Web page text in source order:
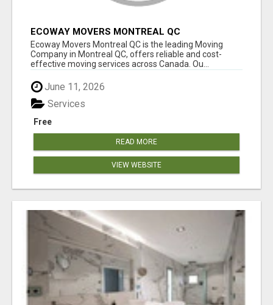
ECOWAY MOVERS MONTREAL QC
Ecoway Movers Montreal QC is the leading Moving
Company in Montreal QC, offers reliable and cost-
effective moving services across Canada. Ou...
June 11, 2026
Free
Services
READ MORE
VIEW WEBSITE